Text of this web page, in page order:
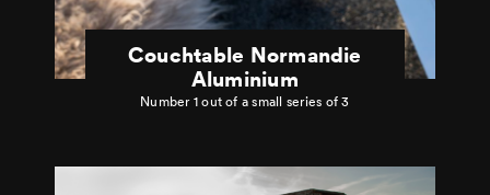
Couchtable Normandie
Aluminium
Number 1 out of a small series of 3